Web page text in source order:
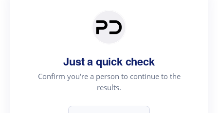
Just a quick check
Confirm you're a person to continue to the
results.